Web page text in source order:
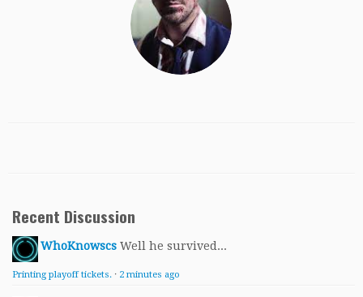
Recent Discussion
WhoKnowscs Well he survived...
Printing playoff tickets. · 2 minutes ago